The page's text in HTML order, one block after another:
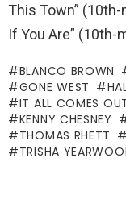
This Town” (10th-
If You Are” (10th-
BLANCO BROWN
GONE WEST
IT ALL COMES
KENNY CHESNEY
THOMAS RHETT
TRISHA